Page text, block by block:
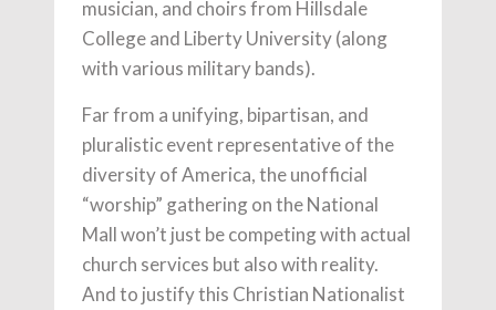
musician, and choirs from Hillsdale
College and Liberty University (along
with various military bands).
Far from a unifying, bipartisan, and
pluralistic event representative of the
diversity of America, the unofficial
“worship” gathering on the National
Mall won’t just be competing with actual
church services but also with reality.
And to justify this Christian Nationalist